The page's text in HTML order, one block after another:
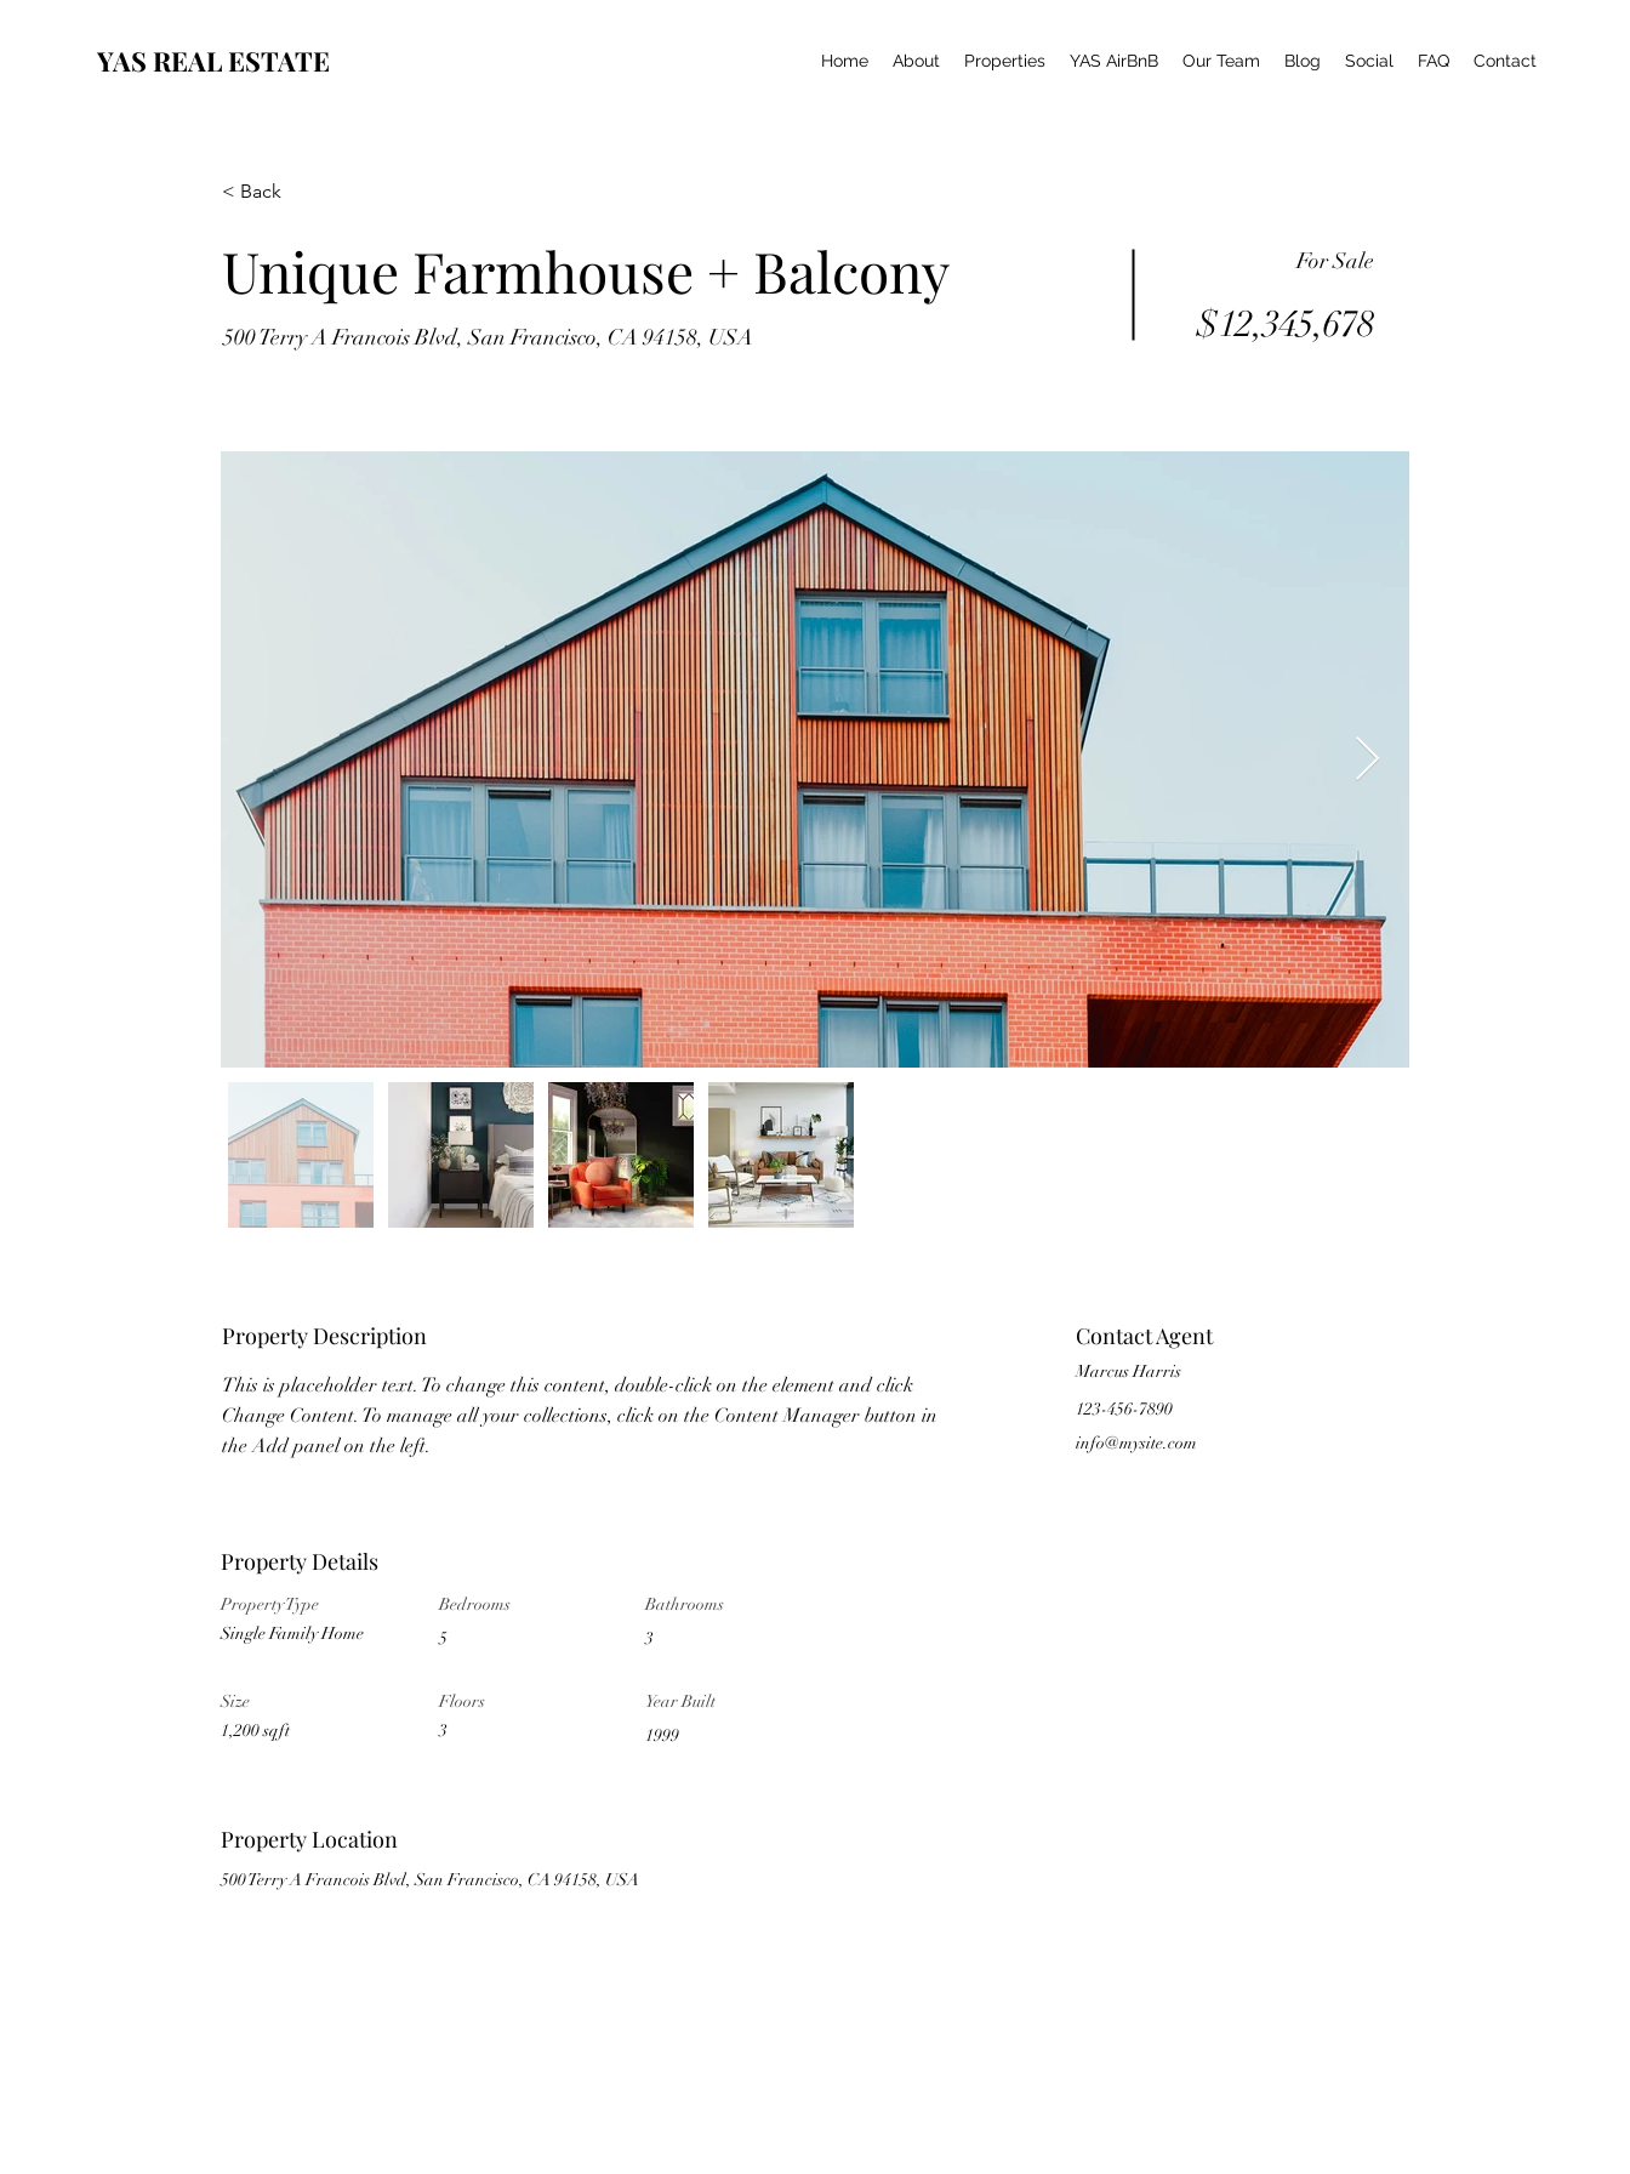
YAS REAL ESTATE Home About Properties YAS AirBnB Our Team Blog Social FAQ Contact
< Back
Unique Farmhouse + Balcony
500 Terry A Francois Blvd, San Francisco, CA 94158, USA
For Sale
$12,345,678
Property Description
This is placeholder text. To change this content, double-click on the element and click
Change Content. To manage all your collections, click on the Content Manager button in
the Add panel on the left.
Contact Agent
Marcus Harris
123-456-7890
info@mysite.com
Property Details
Property Type
Single Family Home
Bedrooms
5
Bathrooms
3
Size
1,200 sqft
Floors
3
Year Built
1999
Property Location
500 Terry A Francois Blvd, San Francisco, CA 94158, USA